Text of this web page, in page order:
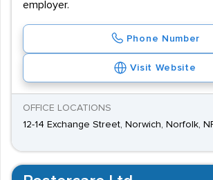
employer.
Phone Number
Visit Website
OFFICE LOCATIONS
12-14 Exchange Street, Norwich, Norfolk,